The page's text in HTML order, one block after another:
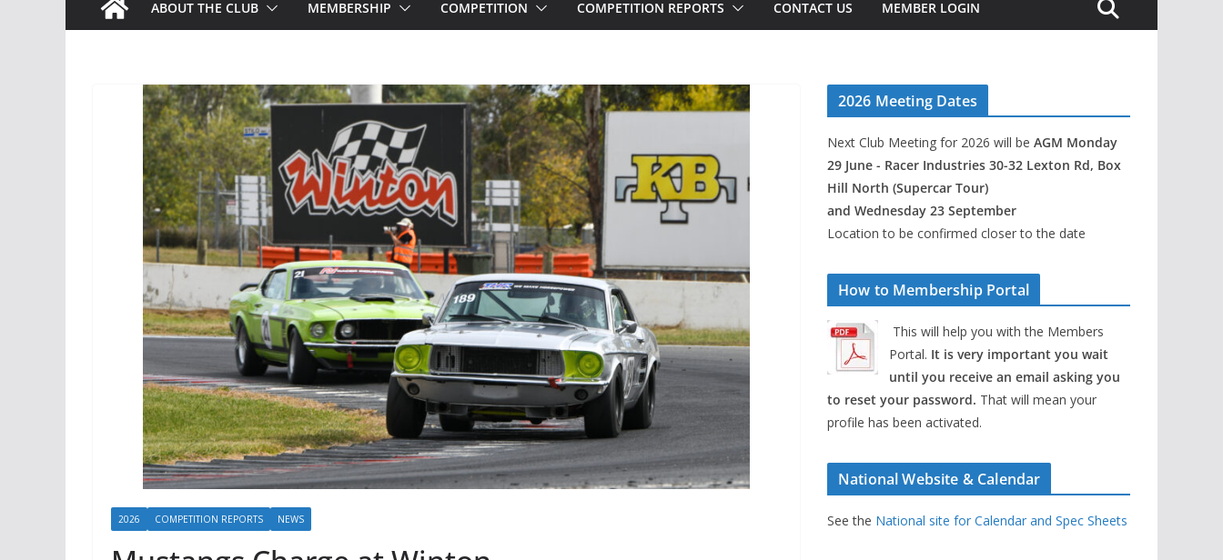
ABOUT THE CLUB MEMBERSHIP COMPETITION COMPETITION REPORTS CONTACT US MEMBER LOGIN
2026 COMPETITION REPORTS NEWS
2026 Meeting Dates
Next Club Meeting for 2026 will be AGM Monday
29 June - Racer Industries 30-32 Lexton Rd, Box
Hill North (Supercar Tour)
and Wednesday 23 September
Location to be confirmed closer to the date
How to Membership Portal
This will help you with the Members
Portal. It is very important you wait
until you receive an email asking you
to reset your password. That will mean your
profile has been activated.
National Website & Calendar
See the National site for Calendar and Spec Sheets